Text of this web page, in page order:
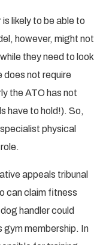
likely to be able to
however, might not
they need to look
does not require
the ATO has not
have to hold!). So,
physical
appeals tribunal
can claim fitness
handler could
gym membership. In